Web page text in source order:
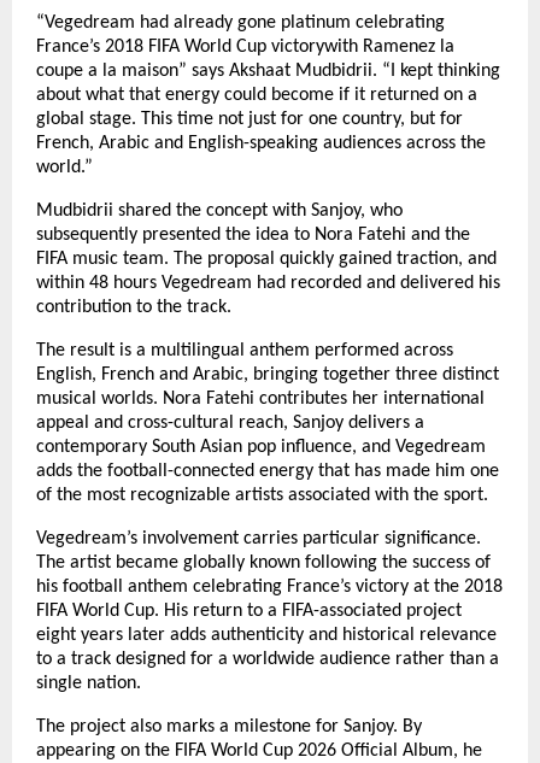
“Vegedream had already gone platinum celebrating
France’s 2018 FIFA World Cup victorywith Ramenez la
coupe a la maison” says Akshaat Mudbidrii. “I kept thinking
about what that energy could become if it returned on a
global stage. This time not just for one country, but for
French, Arabic and English-speaking audiences across the
world.”
Mudbidrii shared the concept with Sanjoy, who
subsequently presented the idea to Nora Fatehi and the
FIFA music team. The proposal quickly gained traction, and
within 48 hours Vegedream had recorded and delivered his
contribution to the track.
The result is a multilingual anthem performed across
English, French and Arabic, bringing together three distinct
musical worlds. Nora Fatehi contributes her international
appeal and cross-cultural reach, Sanjoy delivers a
contemporary South Asian pop influence, and Vegedream
adds the football-connected energy that has made him one
of the most recognizable artists associated with the sport.
Vegedream’s involvement carries particular significance.
The artist became globally known following the success of
his football anthem celebrating France’s victory at the 2018
FIFA World Cup. His return to a FIFA-associated project
eight years later adds authenticity and historical relevance
to a track designed for a worldwide audience rather than a
single nation.
The project also marks a milestone for Sanjoy. By
appearing on the FIFA World Cup 2026 Official Album, he